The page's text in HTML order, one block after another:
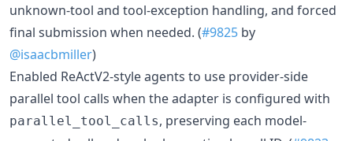
unknown-tool and tool-exception handling, and forced
final submission when needed. (#9825 by
@isaacbmiller)
Enabled ReActV2-style agents to use provider-side
parallel tool calls when the adapter is configured with
parallel_tool_calls, preserving each model-